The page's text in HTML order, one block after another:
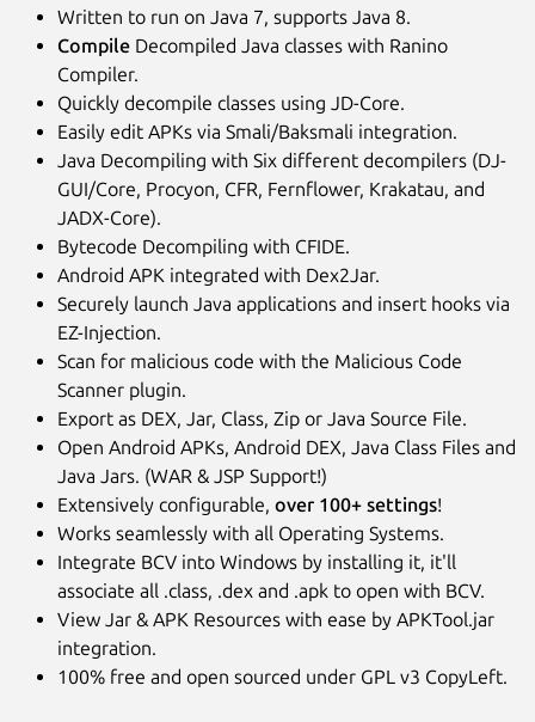
Written to run on Java 7, supports Java 8.
Compile Decompiled Java classes with Ranino
Compiler.
Quickly decompile classes using JD-Core.
Easily edit APKs via Smali/Baksmali integration.
Java Decompiling with Six different decompilers (DJ-
GUI/Core, Procyon, CFR, Fernflower, Krakatau, and
JADX-Core).
Bytecode Decompiling with CFIDE.
Android APK integrated with Dex2Jar.
Securely launch Java applications and insert hooks via
EZ-Injection.
Scan for malicious code with the Malicious Code
Scanner plugin.
Export as DEX, Jar, Class, Zip or Java Source File.
Open Android APKs, Android DEX, Java Class Files and
Java Jars. (WAR & JSP Support!)
Extensively configurable, over 100+ settings!
Works seamlessly with all Operating Systems.
Integrate BCV into Windows by installing it, it'll
associate all .class, .dex and .apk to open with BCV.
View Jar & APK Resources with ease by APKTool.jar
integration.
100% free and open sourced under GPL v3 CopyLeft.